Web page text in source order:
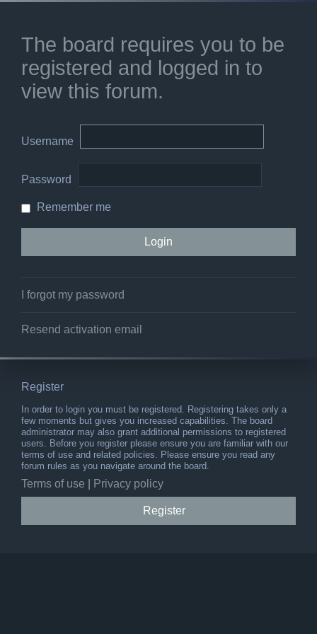
The board requires you to be
registered and logged in to
view this forum.
Username
Password
Remember me
I forgot my password
Resend activation email
Register
In order to login you must be registered. Registering takes only a
few moments but gives you increased capabilities. The board
administrator may also grant additional permissions to registered
users. Before you register please ensure you are familiar with our
terms of use and related policies. Please ensure you read any
forum rules as you navigate around the board.
Terms of use Privacy policy
Register